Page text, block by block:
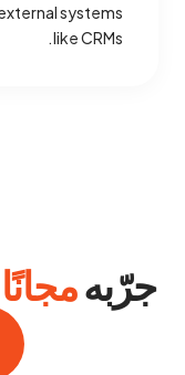
systems
like CRMs.
جرّبهمجانًا